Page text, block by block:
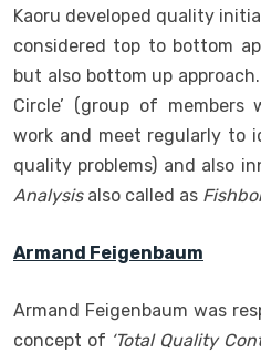
Kaoru developed quality
considered top to bottom
but also bottom up
Circle’ (group of members
work and meet regularly to
quality problems) and also
Analysisalso called as
Armand Feigenbaum
Armand Feigenbaum was
concept of ‘Total Quality